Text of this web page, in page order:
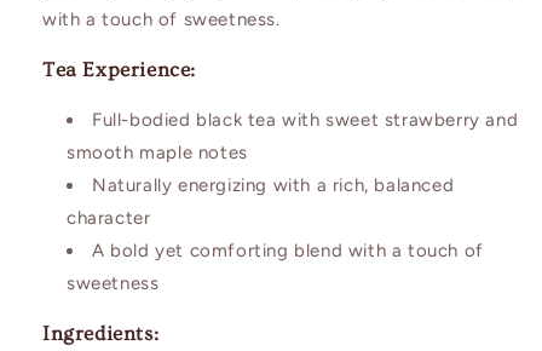
with a touch of sweetness.
Tea Experience:
Full-bodied black tea with sweet strawberry and
smooth maple notes
Naturally energizing with a rich, balanced
character
A bold yet comforting blend with a touch of
sweetness
Ingredients: